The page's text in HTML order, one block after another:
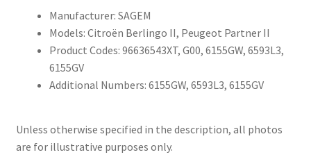
Manufacturer: SAGEM
Models: Citroën Berlingo II, Peugeot Partner II
Product Codes: 96636543XT, G00, 6155GW, 6593L3,
6155GV
Additional Numbers: 6155GW, 6593L3, 6155GV
Unless otherwise specified in the description, all photos
are for illustrative purposes only.